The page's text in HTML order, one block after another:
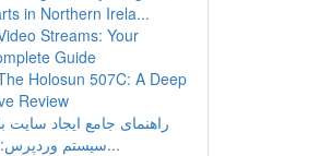
in Northern Irela...
Streams: Your
Guide
Holosun 507C: A Deep
Review
راهنمای جامع ایجاد سایت
سیستم وردپرس: از...